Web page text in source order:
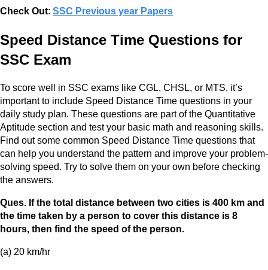
Check Out: SSC Previous year Papers
Speed Distance Time Questions for
SSC Exam
To score well in SSC exams like CGL, CHSL, or MTS, it’s
important to include Speed Distance Time questions in your
daily study plan. These questions are part of the Quantitative
Aptitude section and test your basic math and reasoning skills.
Find out some common Speed Distance Time questions that
can help you understand the pattern and improve your problem-
solving speed. Try to solve them on your own before checking
the answers.
Ques. If the total distance between two cities is 400 km and
the time taken by a person to cover this distance is 8
hours, then find the speed of the person.
(a) 20 km/hr